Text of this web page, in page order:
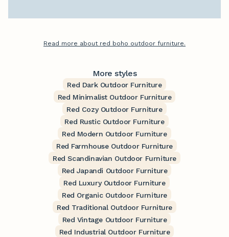
Read more about red boho outdoor furniture.
More styles
Red Dark Outdoor Furniture
Red Minimalist Outdoor Furniture
Red Cozy Outdoor Furniture
Red Rustic Outdoor Furniture
Red Modern Outdoor Furniture
Red Farmhouse Outdoor Furniture
Red Scandinavian Outdoor Furniture
Red Japandi Outdoor Furniture
Red Luxury Outdoor Furniture
Red Organic Outdoor Furniture
Red Traditional Outdoor Furniture
Red Vintage Outdoor Furniture
Red Industrial Outdoor Furniture